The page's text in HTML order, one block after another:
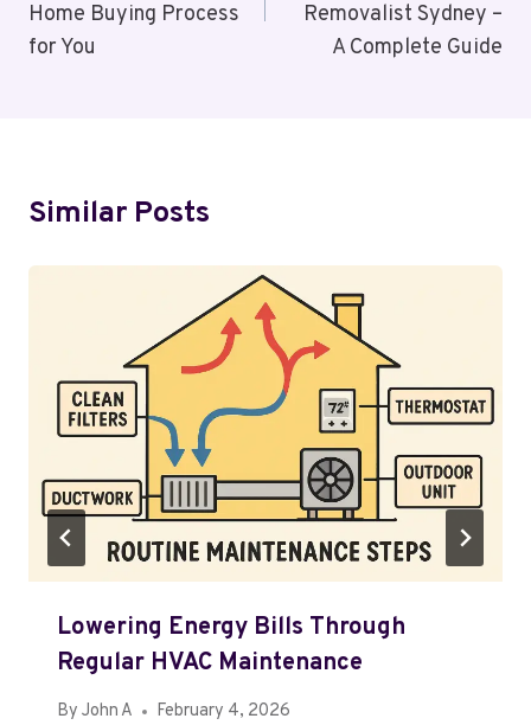
Home Buying Process
for You
Removalist Sydney –
A Complete Guide
Similar Posts
Lowering Energy Bills Through
Regular HVAC Maintenance
By John A February 4, 2026